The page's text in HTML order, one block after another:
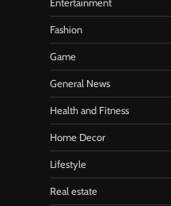
Entertainment
Fashion
Game
General News
Health and Fitness
Home Decor
Lifestyle
Real estate